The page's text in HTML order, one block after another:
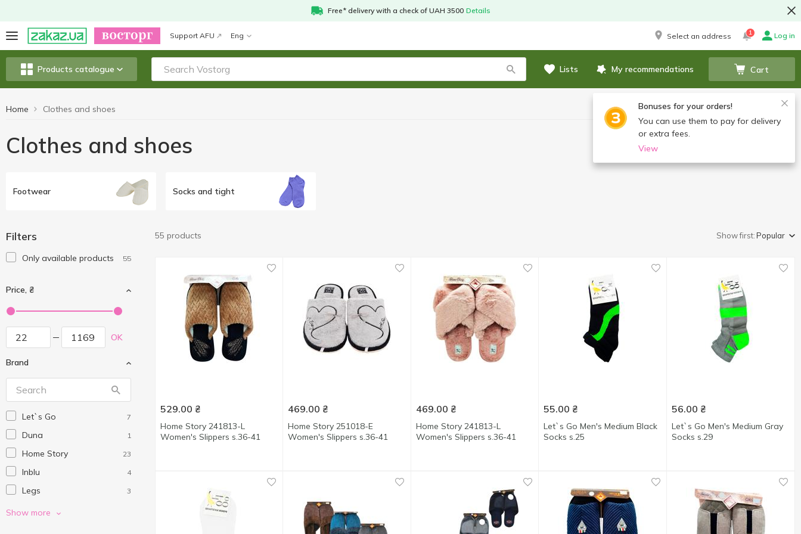
Free* delivery with a check of UAH 3500 Details
Support AFU Eng Select an address 1 Log in
Products catalogue Lists My recommendations Cart
Bonuses for your orders!
You can use them to pay for delivery
or extra fees.
View
Home Clothes and shoes
Clothes and shoes
Footwear Socks and tight
Filters
Only available products 55
Price, ₴
OK
Brand
Let`s Go 7
Duna 1
Home Story 23
Inblu 4
Legs 3
MBM HOME
Show more
55 products Show first:Popular
529.00 ₴
Home Story 241813-L
Women's Slippers s.36-41
469.00 ₴
Home Story 251018-Е
Women's Slippers s.36-41
469.00 ₴
Home Story 241813-L
Women's Slippers s.36-41
55.00 ₴
Let`s Go Men's Medium Black
Socks s.25
56.00 ₴
Let`s Go Men's Medium Gray
Socks s.29